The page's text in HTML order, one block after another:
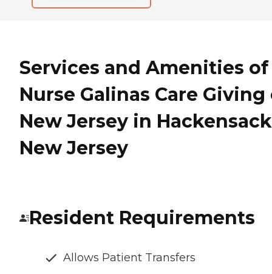
Services and Amenities of
Nurse Galinas Care Giving
New Jersey in
New Jersey
Resident Requirements
Allows Patient Transfers